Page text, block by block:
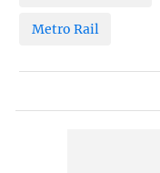
Metro Rail